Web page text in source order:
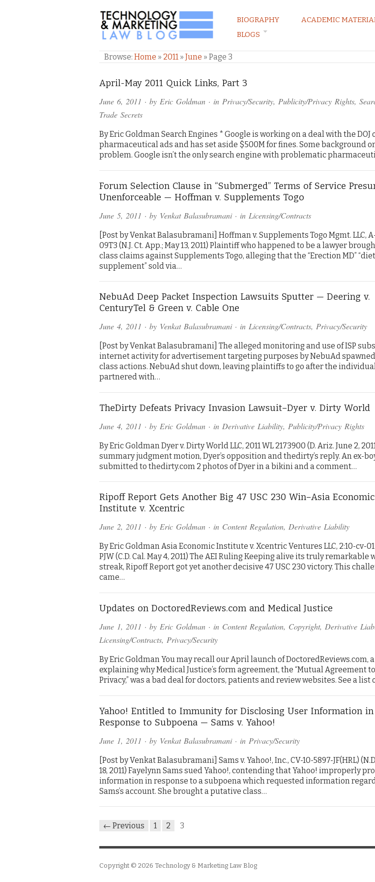
TECHNOLOGY & MARKETING LAW BLOG
BIOGRAPHY ACADEMIC
BLOGS
Browse: Home » 2011 » June » Page 3
April-May 2011 Quick Links, Part 3
June 6, 2011 · by Eric Goldman · in Privacy/Security, Publicity/Privacy Rights,
Trade Secrets
By Eric Goldman Search Engines * Google is working on a deal with the DOJ
pharmaceutical ads and has set aside $500M for fines. Some background
problem. Google isn’t the only search engine with problematic
Forum Selection Clause in “Submerged” Terms of Service
Unenforceable — Hoffman v. Supplements Togo
June 5, 2011 · by Venkat Balasubramani· in Licensing/Contracts
[Post by Venkat Balasubramani] Hoffman v. Supplements Togo Mgmt. LLC,
09T3 (N.J. Ct. App.; May 13, 2011) Plaintiff who happened to be a lawyer
class claims against Supplements Togo, alleging that the “Erection MD”
supplement” sold via…
NebuAd Deep Packet Inspection Lawsuits Sputter — Deering v.
CenturyTel & Green v. Cable One
June 4, 2011 · by Venkat Balasubramani· in Licensing/Contracts, Privacy/Security
[Post by Venkat Balasubramani] The alleged monitoring and use of ISP
internet activity for advertisement targeting purposes by NebuAd spawned
class actions. NebuAd shut down, leaving plaintiffs to go after the individual
partnered with…
TheDirty Defeats Privacy Invasion Lawsuit–Dyer v. Dirty World
June 4, 2011 · by Eric Goldman · in Derivative Liability, Publicity/Privacy Rights
By Eric Goldman Dyer v. Dirty World LLC, 2011 WL 2173900 (D. Ariz. June 2,
summary judgment motion, Dyer’s opposition and thedirty’s reply. An ex-
submitted to thedirty.com 2 photos of Dyer in a bikini and a comment…
Ripoff Report Gets Another Big 47 USC 230 Win–Asia Economic
Institute v. Xcentric
June 2, 2011 · by Eric Goldman · in Content Regulation, Derivative Liability
By Eric Goldman Asia Economic Institute v. Xcentric Ventures LLC, 2:10-cv-
PJW (C.D. Cal. May 4, 2011) The AEI Ruling Keeping alive its truly remarkable
streak, Ripoff Report got yet another decisive 47 USC 230 victory. This
came…
Updates on DoctoredReviews.com and Medical Justice
June 1, 2011 · by Eric Goldman · in Content Regulation, Copyright, Derivative
Licensing/Contracts, Privacy/Security
By Eric Goldman You may recall our April launch of DoctoredReviews.com,
explaining why Medical Justice’s form agreement, the “Mutual Agreement
Privacy,” was a bad deal for doctors, patients and review websites. See a list
Yahoo! Entitled to Immunity for Disclosing User Information in
Response to Subpoena — Sams v. Yahoo!
June 1, 2011 · by Venkat Balasubramani· in Privacy/Security
[Post by Venkat Balasubramani] Sams v. Yahoo!, Inc., CV-10-5897-JF(HRL)
18, 2011) Fayelynn Sams sued Yahoo!, contending that Yahoo! improperly
information in response to a subpoena which requested information
Sams’s account. She brought a putative class…
← Previous 1 2 3
Copyright © 2026 Technology & Marketing Law Blog